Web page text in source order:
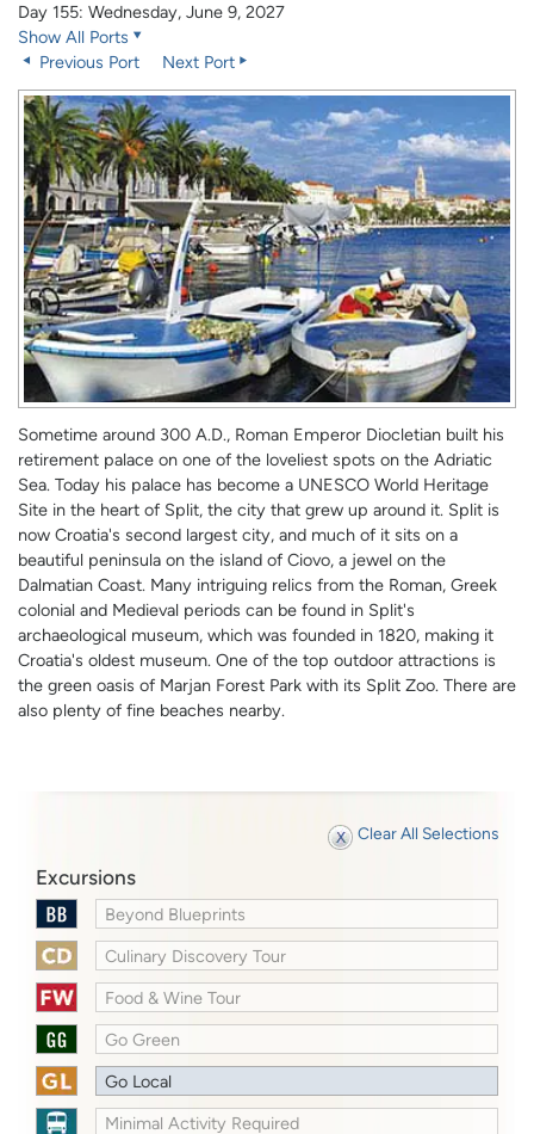
Day 155: Wednesday, June 9, 2027
Show All Ports
Previous Port
Next Port
Sometime around 300 A.D., Roman Emperor Diocletian built his
retirement palace on one of the loveliest spots on the Adriatic
Sea. Today his palace has become a UNESCO World Heritage
Site in the heart of Split, the city that grew up around it. Split is
now Croatia's second largest city, and much of it sits on a
beautiful peninsula on the island of Ciovo, a jewel on the
Dalmatian Coast. Many intriguing relics from the Roman, Greek
colonial and Medieval periods can be found in Split's
archaeological museum, which was founded in 1820, making it
Croatia's oldest museum. One of the top outdoor attractions is
the green oasis of Marjan Forest Park with its Split Zoo. There are
also plenty of fine beaches nearby.
Clear All Selections
Excursions
Beyond Blueprints
Culinary Discovery Tour
Food & Wine Tour
Go Green
Go Local
Minimal Activity Required